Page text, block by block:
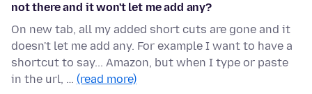
not there and it won't let me add any?
On new tab, all my added short cuts are gone and it
doesn't let me add any. For example I want to have a
shortcut to say... Amazon, but when I type or paste
in the url, … (read more)